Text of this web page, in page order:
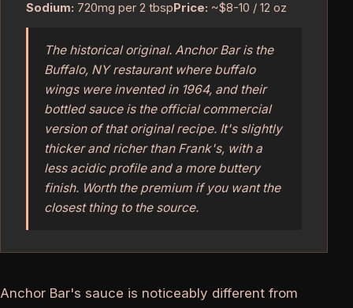
Sodium: 720mg per 2 tbspPrice: ~$8-10 / 12 oz
The historical original. Anchor Bar is the
Buffalo, NY restaurant where buffalo
wings were invented in 1964, and their
bottled sauce is the official commercial
version of that original recipe. It's slightly
thicker and richer than Frank's, with a
less acidic profile and a more buttery
finish. Worth the premium if you want the
closest thing to the source.
Anchor Bar's sauce is noticeably different from